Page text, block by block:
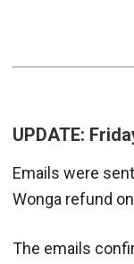
UPDATE:
Emails were
Wonga refund
The emails